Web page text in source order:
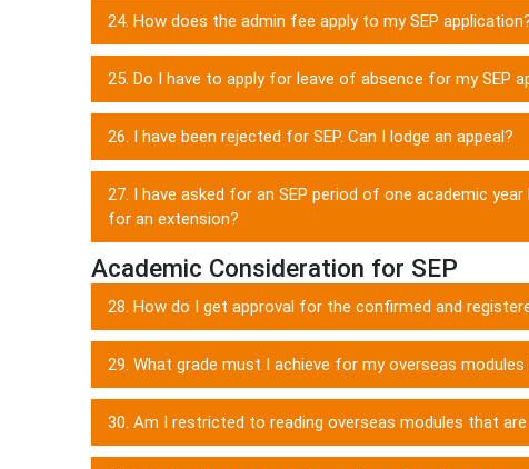
24. How does the admin fee apply to my SEP
25. Do I have to apply for leave of absence for my SEP
26. I have been rejected for SEP. Can I lodge an appeal?
27. I have asked for an SEP period of one academic
for an extension?
Academic Consideration for SEP
28. How do I get approval for the confirmed and
29. What grade must I achieve for my overseas
30. Am I restricted to reading overseas modules that